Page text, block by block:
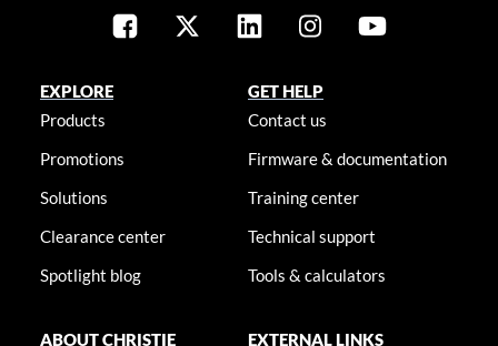
EXPLORE
Products
Promotions
Solutions
Clearance center
Spotlight blog
GET HELP
Contact us
Firmware & documentation
Training center
Technical support
Tools & calculators
ABOUT CHRISTIE
EXTERNAL LINKS